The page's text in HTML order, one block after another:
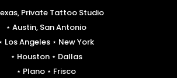
Private Tattoo Studio
⋆ Austin, San Antonio
⋆ Los Angeles ⋆ New York
⋆ Houston ⋆ Dallas
⋆ Plano ⋆ Frisco